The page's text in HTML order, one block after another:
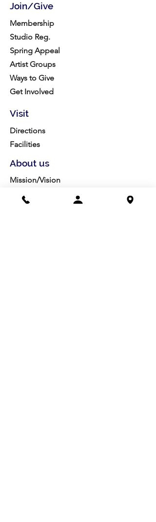
Join/Give
Membership
Studio Reg.
Spring Appeal
Artist Groups
Ways to Give
Get Involved
Visit
Directions
Facilities
About us
Mission/Vision
Meet the Team
History